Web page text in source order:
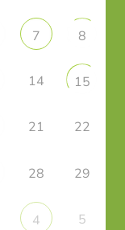
7 8
14 15
21 22
28 29
4 5